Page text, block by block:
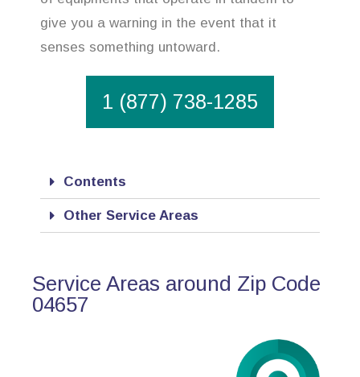
give you a warning in the event that it
senses something untoward.
1 (877) 738-1285
Contents
Other Service Areas
Service Areas around Zip Code
04657